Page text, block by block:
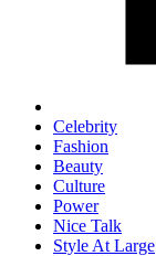
Celebrity
Fashion
Beauty
Culture
Power
Nice Talk
Style At Large